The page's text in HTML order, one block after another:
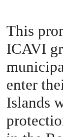
This
ICAVI
enter
Islands